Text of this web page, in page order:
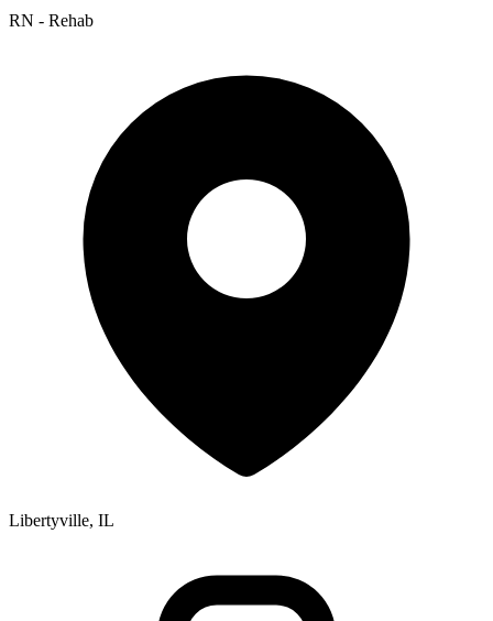
RN - Rehab
Libertyville, IL